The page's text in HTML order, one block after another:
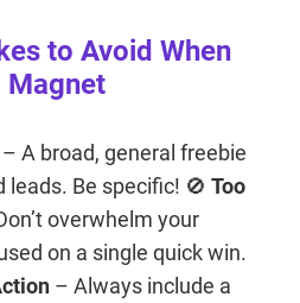
to Avoid When
Magnet
– A broad, general freebie
leads. Be specific! 🚫 Too
overwhelm your
on a single quick win.
– Always include a